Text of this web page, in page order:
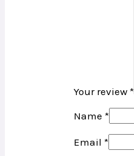
Your review*
Name*
Email*